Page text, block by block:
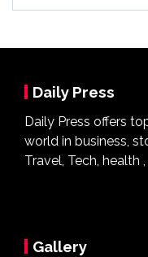
Daily Press
Daily Press offers
world in business,
Travel, Tech, health
Gallery